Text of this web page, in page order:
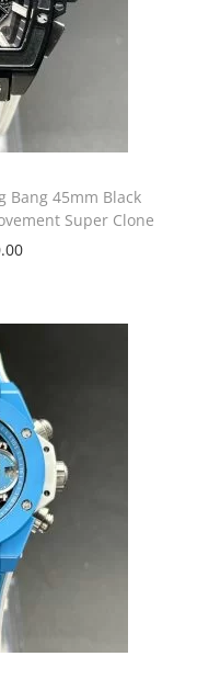
Bang 45mm Black
Super Clone